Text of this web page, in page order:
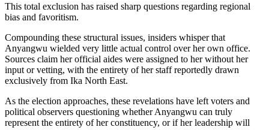
This total exclusion has raised sharp questions regarding regional
bias and favoritism.
​Compounding these structural issues, insiders whisper that
Anyangwu wielded very little actual control over her own office.
Sources claim her official aides were assigned to her without her
input or vetting, with the entirety of her staff reportedly drawn
exclusively from Ika North East.
​As the election approaches, these revelations have left voters and
political observers questioning whether Anyangwu can truly
represent the entirety of her constituency, or if her leadership will